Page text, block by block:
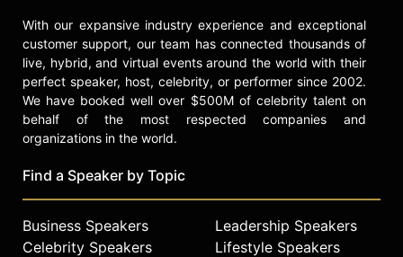
Nguyen and other top speakers and
celebrities.
With our expansive industry experience and exceptional
customer support, our team has connected thousands of
live, hybrid, and virtual events around the world with their
perfect speaker, host, celebrity, or performer since 2002.
We have booked well over $500M of celebrity talent on
behalf of the most respected companies and
organizations in the world.
Find a Speaker by Topic
Business Speakers
Celebrity Speakers
Leadership Speakers
Lifestyle Speakers